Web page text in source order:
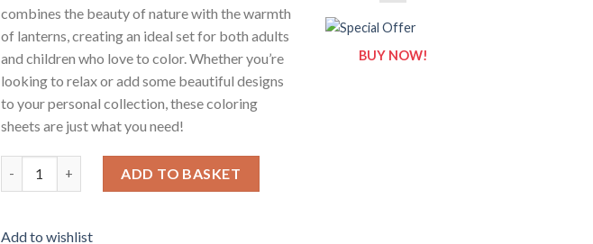
combines the beauty of nature with the warmth
of lanterns, creating an ideal set for both adults
and children who love to color. Whether you’re
looking to relax or add some beautiful designs
to your personal collection, these coloring
sheets are just what you need!
ADD TO BASKET
Add to wishlist
BUY NOW!